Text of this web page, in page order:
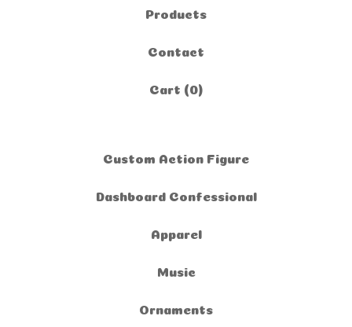
Products
Contact
Cart ( 0)
Custom Action Figure
Dashboard Confessional
Apparel
Music
Ornaments